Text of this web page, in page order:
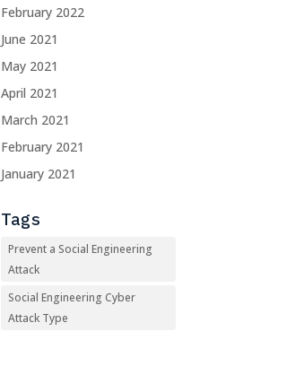
February 2022
June 2021
May 2021
April 2021
March 2021
February 2021
January 2021
Tags
Prevent a Social Engineering
Attack
Social Engineering Cyber
Attack Type